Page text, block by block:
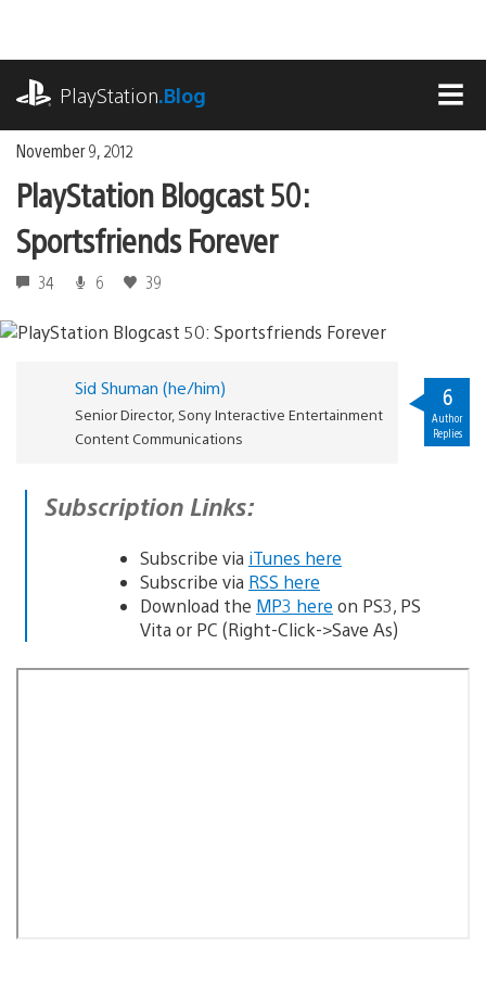
content
PlayStation.Blog
November 9, 2012
PlayStation Blogcast 50:
Sportsfriends Forever
34 6 39
Sid Shuman (he/him)
Senior Director, Sony Interactive Entertainment
Content Communications
6
Author
Replies
Subscription Links:
Subscribe via iTunes here
Subscribe via RSS here
Download the MP3 here on PS3, PS
Vita or PC (Right-Click->Save As)